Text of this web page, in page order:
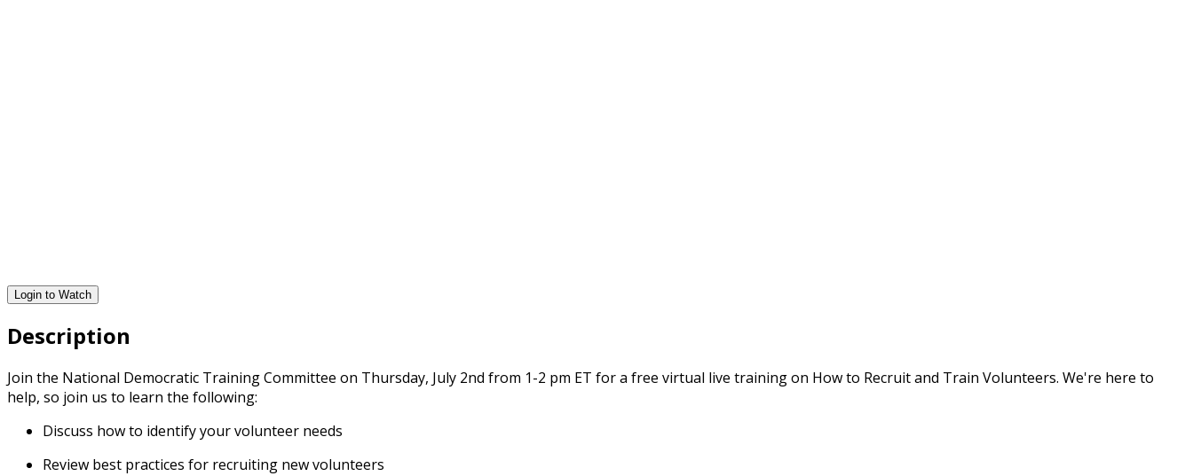
Login to Watch
Description
Join the National Democratic Training Committee on Thursday, July 2nd from 1-2 pm ET for a free virtual live training on How to Recruit and Train Volunteers. We're here to
help, so join us to learn the following:
Discuss how to identify your volunteer needs
Review best practices for recruiting new volunteers